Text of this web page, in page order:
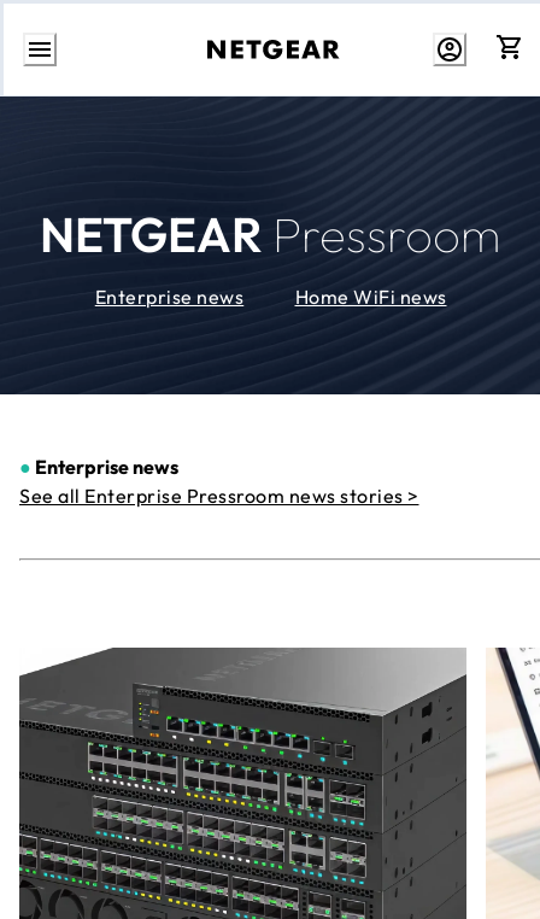
Skip
NETGEAR Pressroom
Enterprise news Home WiFi news
● Enterprise news
See all Enterprise Pressroom news stories >